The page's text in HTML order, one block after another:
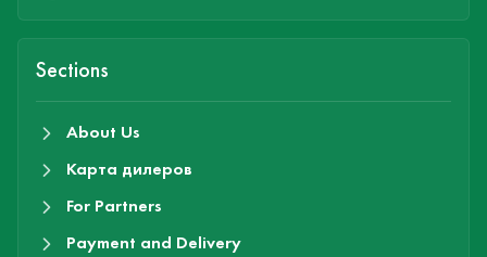
Sections
About Us
Карта дилеров
For Partners
Payment and Delivery